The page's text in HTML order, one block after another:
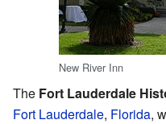
New River Inn
The Fort Lauderdale
Fort Lauderdale, Florida,